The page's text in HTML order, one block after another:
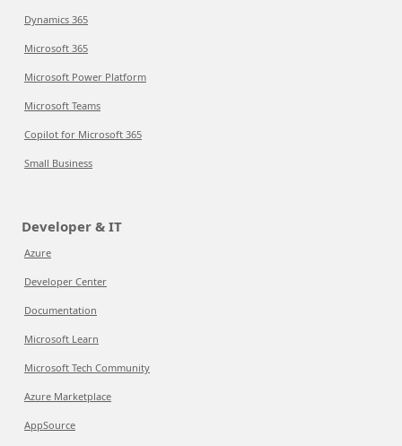
Dynamics 365
Microsoft 365
Microsoft Power Platform
Microsoft Teams
Copilot for Microsoft 365
Small Business
Developer & IT
Azure
Developer Center
Documentation
Microsoft Learn
Microsoft Tech Community
Azure Marketplace
AppSource